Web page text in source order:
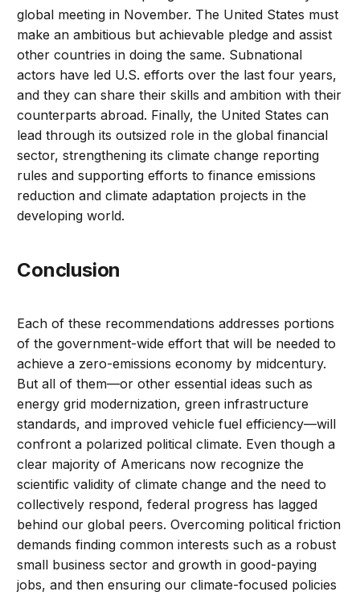
global meeting in November. The United States must
make an ambitious but achievable pledge and assist
other countries in doing the same. Subnational
actors have led U.S. efforts over the last four years,
and they can share their skills and ambition with their
counterparts abroad. Finally, the United States can
lead through its outsized role in the global financial
sector, strengthening its climate change reporting
rules and supporting efforts to finance emissions
reduction and climate adaptation projects in the
developing world.
Conclusion
Each of these recommendations addresses portions
of the government-wide effort that will be needed to
achieve a zero-emissions economy by midcentury.
But all of them—or other essential ideas such as
energy grid modernization, green infrastructure
standards, and improved vehicle fuel efficiency—will
confront a polarized political climate. Even though a
clear majority of Americans now recognize the
scientific validity of climate change and the need to
collectively respond, federal progress has lagged
behind our global peers. Overcoming political friction
demands finding common interests such as a robust
small business sector and growth in good-paying
jobs, and then ensuring our climate-focused policies